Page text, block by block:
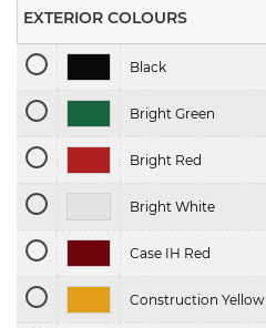
EXTERIOR COLOURS
Black
Bright Green
Bright Red
Bright White
Case IH Red
Construction Yellow